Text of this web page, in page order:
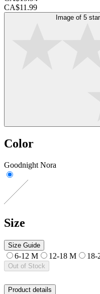
CA$11.99
Image of 5
Color
Goodnight Nora
Size
Size Guide
6-12 M 12-18 M 18-
Out of Stock
Product details